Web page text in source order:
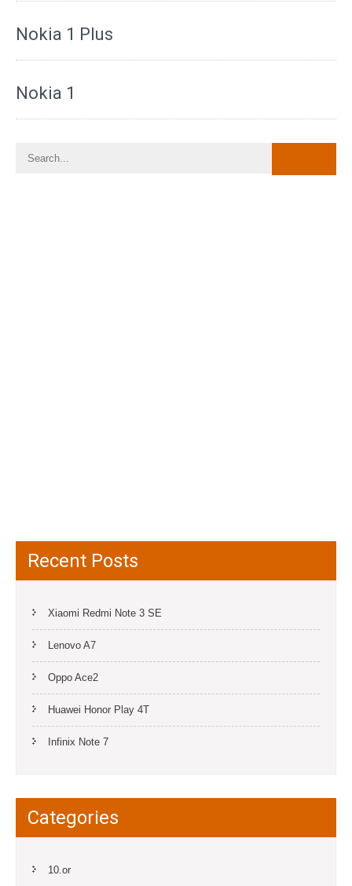
Nokia 1 Plus
Nokia 1
Recent Posts
Xiaomi Redmi Note 3 SE
Lenovo A7
Oppo Ace2
Huawei Honor Play 4T
Infinix Note 7
Categories
10.or